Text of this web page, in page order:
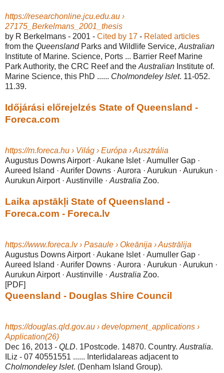
https://researchonline.jcu.edu.au ›
27175_Berkelmans_2001_thesis
by R Berkelmans - ‎2001 - ‎ Cited by 17 - ‎ Related articles
from the QueenslandParks and Wildlife Service, Australian
Institute of Marine. Science, Ports ... Barrier Reef Marine
Park Authority, the CRC Reef and the Australian Institute of.
Marine Science, this PhD ...... Cholmondeley Islet. 11-052.
11.39.
Időjárási előrejelzés State of Queensland -
Foreca.com
https://m.foreca.hu › Világ › Európa › Ausztrália
Augustus Downs Airport · Aukane Islet · Aumuller Gap ·
Aureed Island · Aurifer Downs · Aurora · Aurukun · Aurukun ·
Aurukun Airport · Austinville · Australia Zoo.
Laika apstākļi State of Queensland -
Foreca.com - Foreca.lv
https://www.foreca.lv › Pasaule › Okeānija › Austrālija
Augustus Downs Airport · Aukane Islet · Aumuller Gap ·
Aureed Island · Aurifer Downs · Aurora · Aurukun · Aurukun ·
Aurukun Airport · Austinville · Australia Zoo.
[PDF]
Queensland - Douglas Shire Council
https://douglas.qld.gov.au › development_applications ›
Application(26)
Dec 16, 2013 - QLD. 1Postcode. 14870. Country. Australia.
ILiz - 07 40551551 ...... Interlidalareas adjacent to
Cholmondeley Islet. (Denham Island Group).